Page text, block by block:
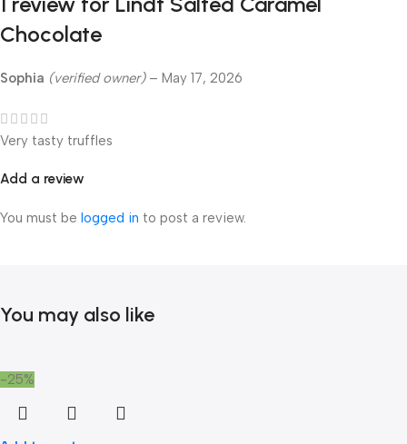
Chocolate
Sophia (verified owner) – May 17, 2026
Very tasty truffles
Add a review
You must be logged in to post a review.
You may also like
-25%